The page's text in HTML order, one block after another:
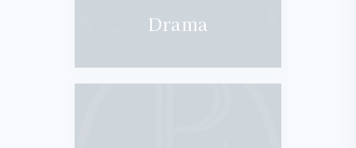
Drama